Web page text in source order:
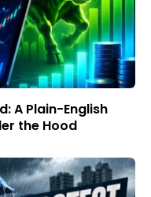
A Plain-English
the Hood